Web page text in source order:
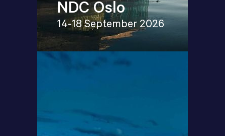
NDC Oslo
14-18 September 2026